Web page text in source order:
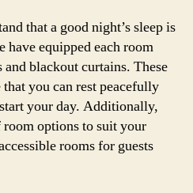
that a good night’s sleep is
equipped each room
blackout curtains. These
you can rest peacefully
your day. Additionally,
options to suit your
rooms for guests